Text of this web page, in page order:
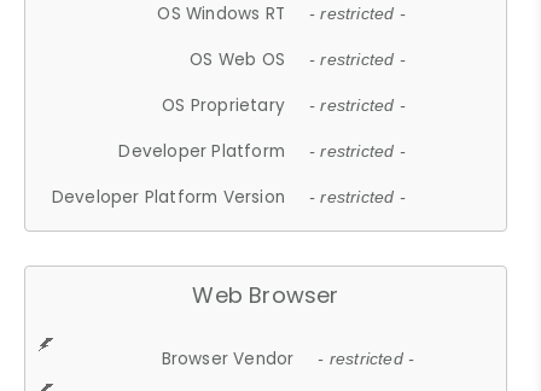
OS Windows RT - restricted -
OS Web OS - restricted -
OS Proprietary - restricted -
Developer Platform - restricted -
Developer Platform Version - restricted -
Web Browser
Browser Vendor - restricted -